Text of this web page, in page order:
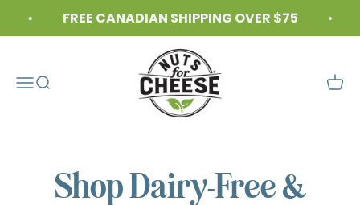
Skip to contentFREE CANADIAN SHIPPING OVER $75
MenuSearch
Nuts For Cheese™
Cart
Shop Dairy-Free &